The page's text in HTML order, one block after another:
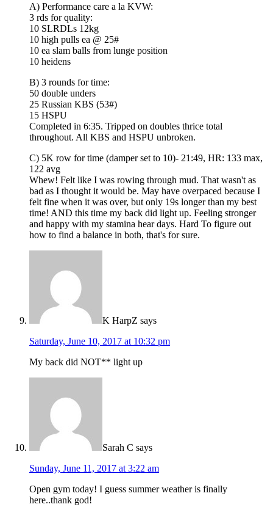
A) Performance care a la KVW:
3 rds for quality:
10 SLRDLs 12kg
10 high pulls ea @ 25#
10 ea slam balls from lunge position
10 heidens
B) 3 rounds for time:
50 double unders
25 Russian KBS (53#)
15 HSPU
Completed in 6:35. Tripped on doubles thrice total
throughout. All KBS and HSPU unbroken.
C) 5K row for time (damper set to 10)- 21:49, HR: 133 max,
122 avg
Whew! Felt like I was rowing through mud. That wasn't as
bad as I thought it would be. May have overpaced because I
felt fine when it was over, but only 19s longer than my best
time! AND this time my back did light up. Feeling stronger
and happy with my stamina hear days. Hard To figure out
how to find a balance in both, that's for sure.
K HarpZ says
Saturday, June 10, 2017 at 10:32 pm
My back did NOT** light up
Sarah C says
Sunday, June 11, 2017 at 3:22 am
Open gym today! I guess summer weather is finally
here..thank god!